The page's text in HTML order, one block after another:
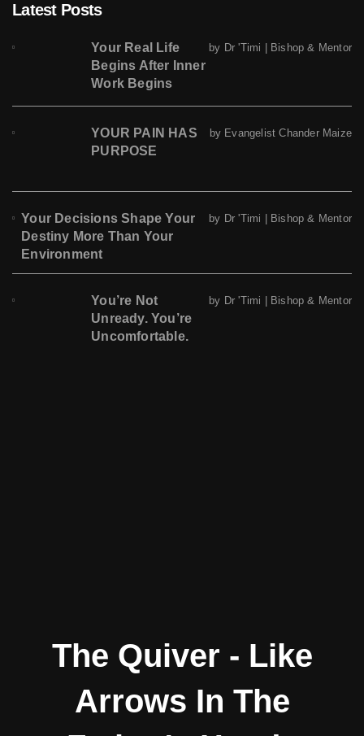
Latest Posts
Your Real Life
Begins After Inner
Work Begins
by Dr 'Timi | Bishop & Mentor
YOUR PAIN HAS
PURPOSE
by Evangelist Chander Maize
Your Decisions Shape Your
Destiny More Than Your
Environment
by Dr 'Timi | Bishop & Mentor
You’re Not
Unready. You’re
Uncomfortable.
by Dr 'Timi | Bishop & Mentor
The Quiver - Like
Arrows In The